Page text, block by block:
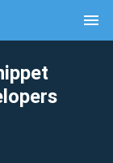
menu
clear